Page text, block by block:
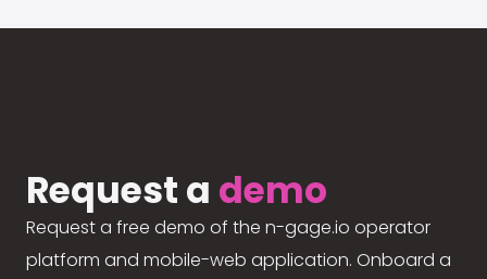
Request a demo
Request a free demo of the n-gage.io operator
platform and mobile-web application. Onboard a